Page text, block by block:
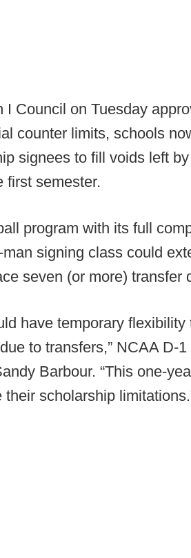
Council on Tuesday
counter limits, schools
signees to fill voids left
first semester.
program with its full
signing class could
seven (or more) transfer
have temporary
to transfers,” NCAA D-
Barbour. “This one-
scholarship